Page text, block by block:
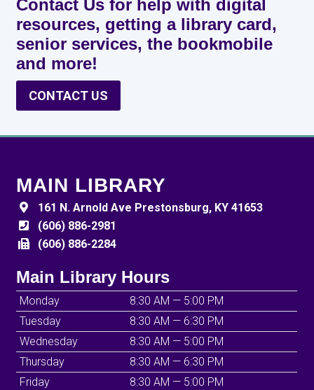
Contact Us for help with digital
resources, getting a library card,
senior services, the bookmobile
and more!
CONTACT US
MAIN LIBRARY
161 N. Arnold Ave Prestonsburg, KY 41653
(606) 886-2981
(606) 886-2284
Main Library Hours
Monday
8:30 AM — 5:00 PM
Tuesday
8:30 AM — 6:30 PM
Wednesday
8:30 AM — 5:00 PM
Thursday
8:30 AM — 6:30 PM
Friday
8:30 AM — 5:00 PM